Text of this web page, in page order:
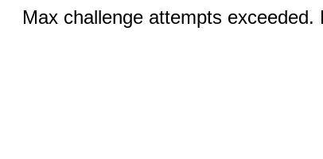
Max challenge attempts